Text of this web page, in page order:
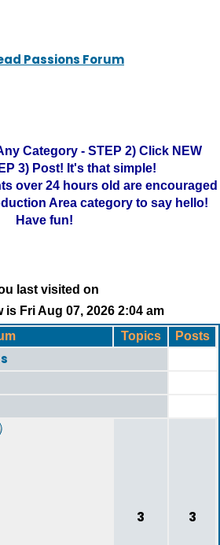
Passions Forum
Category - STEP 2) Click NEW
3) Post! It's that simple!
over 24 hours old are encouraged
Area category to say hello!
Have fun!
last visited on
is Fri Aug 07, 2026 2:04 am
Topics Posts
3 3